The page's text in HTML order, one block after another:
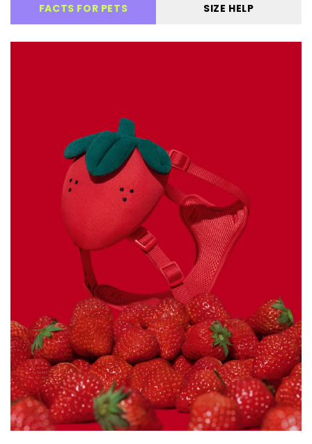
FACTS FOR PETS SIZE HELP